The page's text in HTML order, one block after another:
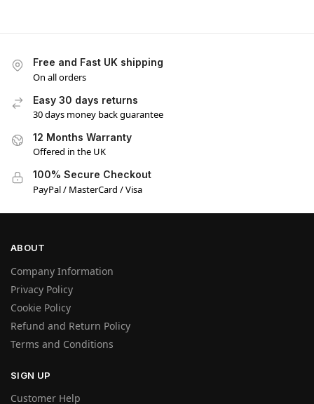
We use cookies and other technologies to enhance your experience. Consenting
allows us to process data like browsing behavior or unique IDs. Not consenting may
affect site features.
Free and Fast UK shipping
On all orders
Easy 30 days returns
30 days money back guarantee
12 Months Warranty
Offered in the UK
100% Secure Checkout
PayPal / MasterCard / Visa
ABOUT
Company Information
Privacy Policy
Cookie Policy
Refund and Return Policy
Terms and Conditions
SIGN UP
Customer Help
NO, THANKS